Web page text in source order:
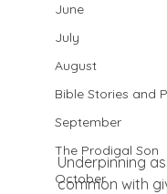
June
July
August
Bible Stories and
September
The Prodigal Son
October
Underpinning
common with